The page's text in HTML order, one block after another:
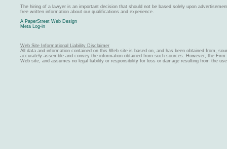
The hiring of a lawyer is an important decision that should not be based solely upon
free written information about our qualifications and experience.
A PaperStreet Web Design
Meta Log-in
Web Site Informational Liability Disclaimer
All data and information contained on this Web site is based on, and has been obtained from,
accurately assemble and convey the information obtained from such sources. However, the
Web site, and assumes no legal liability or responsibility for loss or damage resulting from the